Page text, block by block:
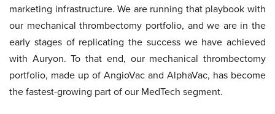
marketing infrastructure. We are running that playbook with
our mechanical thrombectomy portfolio, and we are in the
early stages of replicating the success we have achieved
with Auryon. To that end, our mechanical thrombectomy
portfolio, made up of AngioVac and AlphaVac, has become
the fastest-growing part of our MedTech segment.